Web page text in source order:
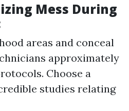
Mess During
areas and conceal
approximately
Choose a
studies relating